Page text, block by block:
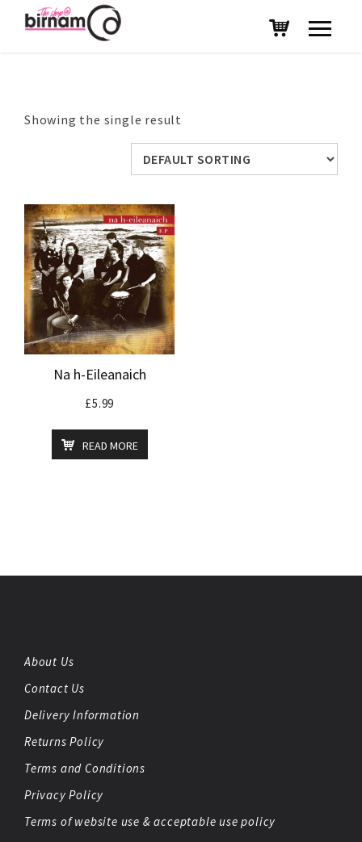
Showing the single result
Na h-Eileanaich
£5.99
READ MORE
About Us
Contact Us
Delivery Information
Returns Policy
Terms and Conditions
Privacy Policy
Terms of website use & acceptable use policy